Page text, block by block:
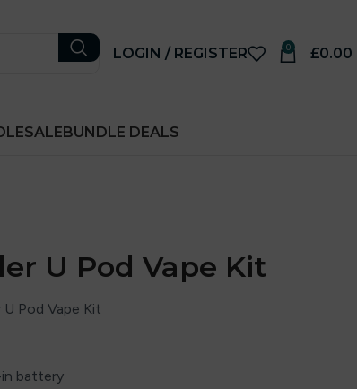
LOGIN / REGISTER 0 £0.00
BUNDLE DEALS
U Pod Vape Kit
Pod Vape Kit
battery